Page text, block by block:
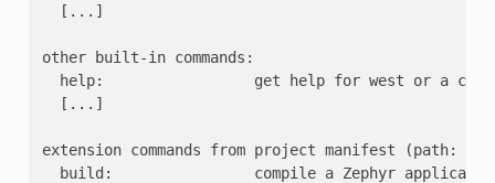
  [...]
other built-in commands:
help:                 get help for west or a
  [...]
extension commands from project manifest (path:
build:                compile a Zephyr